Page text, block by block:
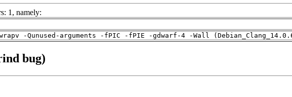
1, namely:
-Qunused-arguments -fPIC -fPIE -gdwarf-4 -Wall
bug)